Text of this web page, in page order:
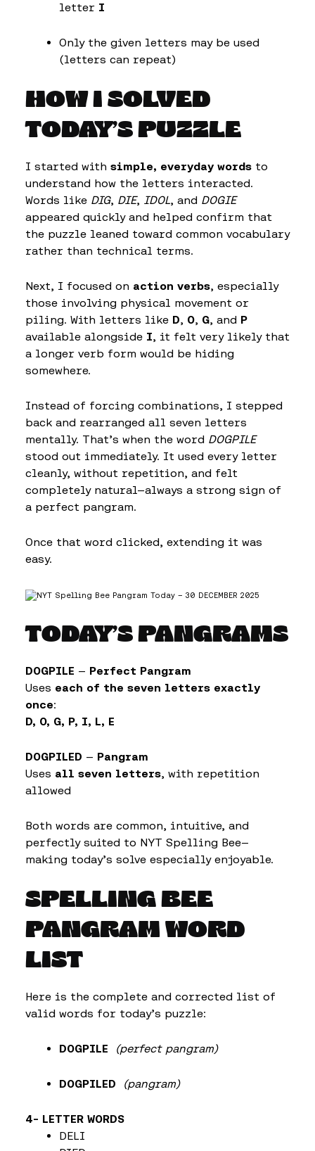
letter I
Only the given letters may be used
(letters can repeat)
HOW I SOLVED
TODAY’S PUZZLE
I started with simple, everyday words to
understand how the letters interacted.
Words like DIG, DIE, IDOL, and DOGIE
appeared quickly and helped confirm that
the puzzle leaned toward common vocabulary
rather than technical terms.
Next, I focused on action verbs, especially
those involving physical movement or
piling. With letters like D, O, G, and P
available alongside I, it felt very likely that
a longer verb form would be hiding
somewhere.
Instead of forcing combinations, I stepped
back and rearranged all seven letters
mentally. That’s when the word DOGPILE
stood out immediately. It used every letter
cleanly, without repetition, and felt
completely natural—always a strong sign of
a perfect pangram.
Once that word clicked, extending it was
easy.
TODAY’S PANGRAMS
DOGPILE — Perfect Pangram
Uses each of the seven letters exactly
once:
D, O, G, P, I, L, E
DOGPILED — Pangram
Uses all seven letters, with repetition
allowed
Both words are common, intuitive, and
perfectly suited to NYT Spelling Bee—
making today’s solve especially enjoyable.
SPELLING BEE
PANGRAM WORD
LIST
Here is the complete and corrected list of
valid words for today’s puzzle:
DOGPILE (perfect pangram)
DOGPILED (pangram)
4- LETTER WORDS
DELI